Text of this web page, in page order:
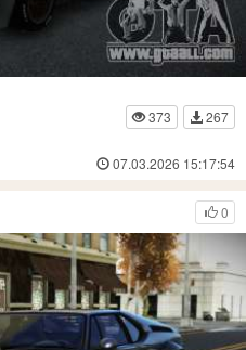
373
267
07.03.2026 15:17:54
0